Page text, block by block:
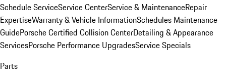
Schedule ServiceService CenterService & MaintenanceRepair
ExpertiseWarranty & Vehicle InformationSchedules Maintenance
GuidePorsche Certified Collision CenterDetailing & Appearance
ServicesPorsche Performance UpgradesService Specials
Parts